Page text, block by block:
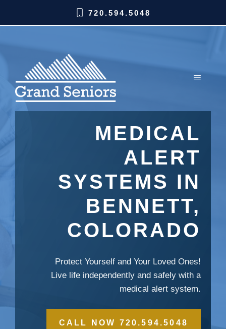
720.594.5048
MEDICAL
ALERT
SYSTEMS IN
BENNETT,
COLORADO
Protect Yourself and Your Loved Ones!
Live life independently and safely with a
medical alert system.
CALL NOW 720.594.5048